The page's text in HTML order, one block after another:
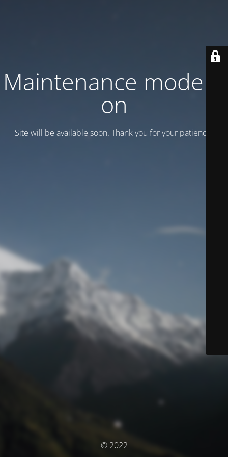
Maintenance mode is
on
Site will be available soon. Thank you for your patience!
© 2022